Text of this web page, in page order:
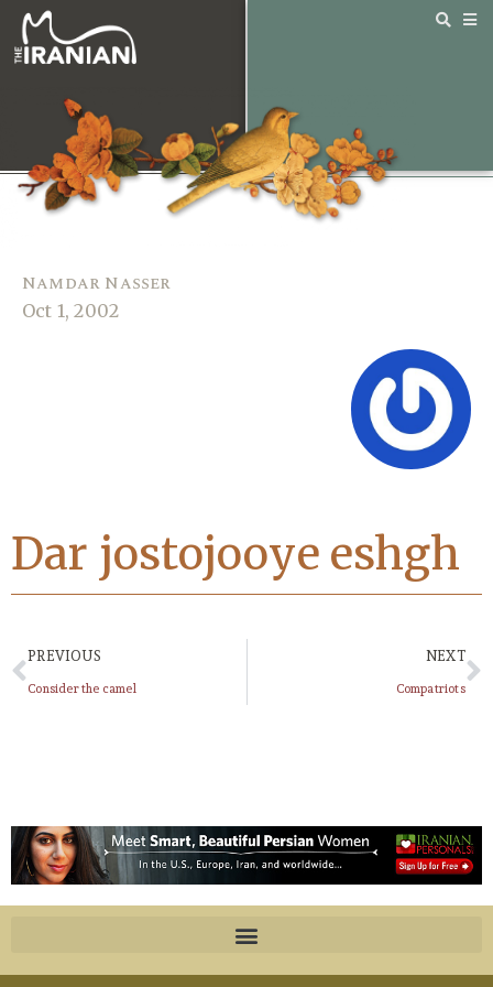
Namdar Nasser
Oct 1, 2002
Dar jostojooye eshgh
PREVIOUS
Consider the camel
NEXT
Compatriots